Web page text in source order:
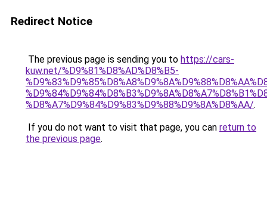
Redirect Notice
The previous page is sending you to https://cars-
kuw.net/%D9%81%D8%AD%D8%B5-
%D8%A7%D9%84%D9%83%D9%88%D9%8A%D8%AA/.
If you do not want to visit that page, you can return to
the previous page.